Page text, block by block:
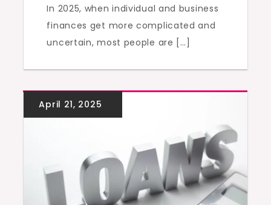
In 2025, when individual and business
finances get more complicated and
uncertain, most people are […]